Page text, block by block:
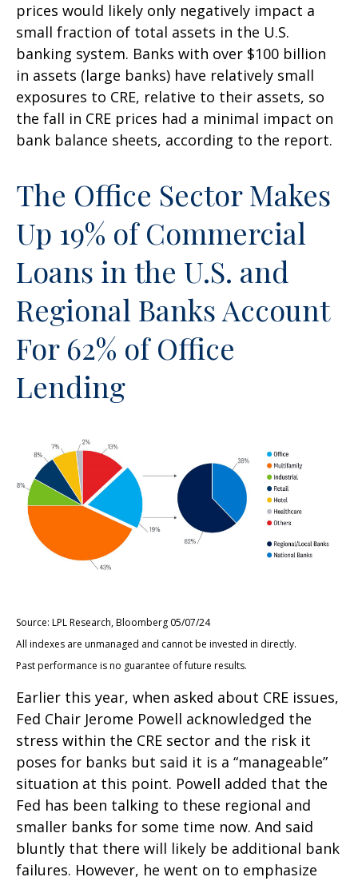
prices would likely only negatively impact a
small fraction of total assets in the U.S.
banking system. Banks with over $100 billion
in assets (large banks) have relatively small
exposures to CRE, relative to their assets, so
the fall in CRE prices had a minimal impact on
bank balance sheets, according to the report.
The Office Sector Makes
Up 19% of Commercial
Loans in the U.S. and
Regional Banks Account
For 62% of Office
Lending
Source: LPL Research, Bloomberg 05/07/24
All indexes are unmanaged and cannot be invested in directly.
Past performance is no guarantee of future results.
Earlier this year, when asked about CRE issues,
Fed Chair Jerome Powell acknowledged the
stress within the CRE sector and the risk it
poses for banks but said it is a “manageable”
situation at this point. Powell added that the
Fed has been talking to these regional and
smaller banks for some time now. And said
bluntly that there will likely be additional bank
failures. However, he went on to emphasize